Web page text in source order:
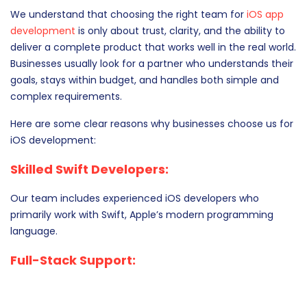
We understand that choosing the right team for iOS app
development is only about trust, clarity, and the ability to
deliver a complete product that works well in the real world.
Businesses usually look for a partner who understands their
goals, stays within budget, and handles both simple and
complex requirements.
Here are some clear reasons why businesses choose us for
iOS development:
Skilled Swift Developers:
Our team includes experienced iOS developers who
primarily work with Swift, Apple’s modern programming
language.
Full-Stack Support: